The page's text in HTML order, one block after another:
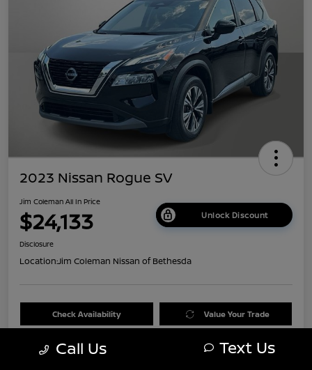
2023 Nissan Rogue SV
Jim Coleman All In Price
$24,133 Unlock Discount
Disclosure
Location:Jim Coleman Nissan of Bethesda
Check Availability Value Your Trade
Call Us Text Us